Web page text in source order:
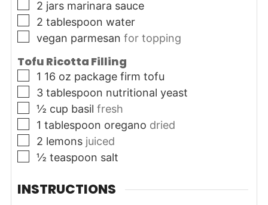
▢
2 jars marinara sauce
▢
2 tablespoon water
▢
vegan parmesan for topping
Tofu Ricotta Filling
▢
1 16 oz package firm tofu
▢
3 tablespoon nutritional yeast
▢
½ cup basil fresh
▢
1 tablespoon oregano dried
▢
2 lemons juiced
▢
½ teaspoon salt
INSTRUCTIONS